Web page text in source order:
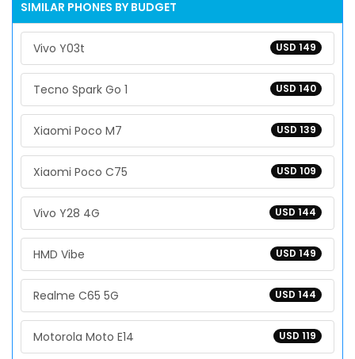
SIMILAR PHONES BY BUDGET
USD 149
Vivo Y03t
USD 140
Tecno Spark Go 1
USD 139
Xiaomi Poco M7
USD 109
Xiaomi Poco C75
USD 144
Vivo Y28 4G
USD 149
HMD Vibe
USD 144
Realme C65 5G
USD 119
Motorola Moto E14